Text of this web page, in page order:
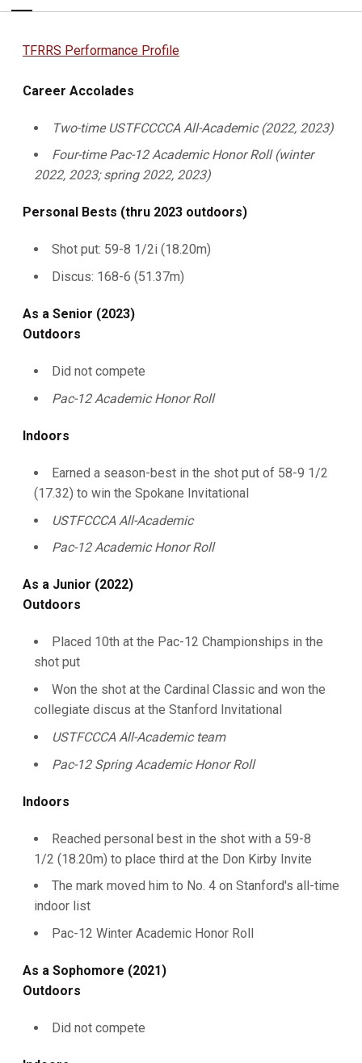
TFRRS Performance Profile
Career Accolades
Two-time USTFCCCCA All-Academic (2022, 2023)
Four-time Pac-12 Academic Honor Roll (winter
2022, 2023; spring 2022, 2023)
Personal Bests (thru 2023 outdoors)
Shot put: 59-8 1/2i (18.20m)
Discus: 168-6 (51.37m)
As a Senior (2023)
Outdoors
Did not compete
Pac-12 Academic Honor Roll
Indoors
Earned a season-best in the shot put of 58-9 1/2
(17.32) to win the Spokane Invitational
USTFCCCA All-Academic
Pac-12 Academic Honor Roll
As a Junior (2022)
Outdoors
Placed 10th at the Pac-12 Championships in the
shot put
Won the shot at the Cardinal Classic and won the
collegiate discus at the Stanford Invitational
USTFCCCA All-Academic team
Pac-12 Spring Academic Honor Roll
Indoors
Reached personal best in the shot with a 59-8
1/2 (18.20m) to place third at the Don Kirby Invite
The mark moved him to No. 4 on Stanford's all-time
indoor list
Pac-12 Winter Academic Honor Roll
As a Sophomore (2021)
Outdoors
Did not compete